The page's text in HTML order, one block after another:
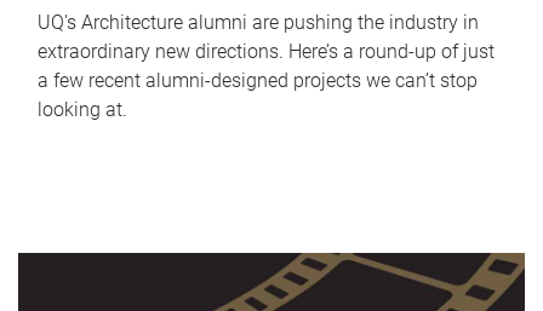
UQ's Architecture alumni are pushing the industry in
extraordinary new directions. Here’s a round-up of just
a few recent alumni-designed projects we can’t stop
looking at.